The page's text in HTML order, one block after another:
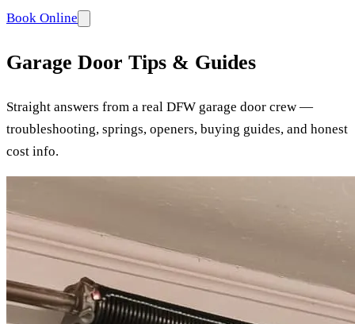
Book Online
Garage Door Tips & Guides
Straight answers from a real DFW garage door crew —
troubleshooting, springs, openers, buying guides, and honest
cost info.